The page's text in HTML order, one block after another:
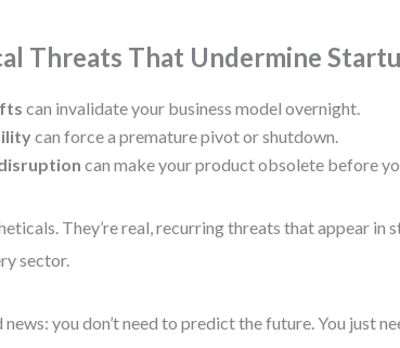
Threats That Undermine
can invalidate your business model overnight.
can force a premature pivot or shutdown.
can make your product obsolete before
They’re real, recurring threats that appear in
sector.
news: you don’t need to predict the future. You just